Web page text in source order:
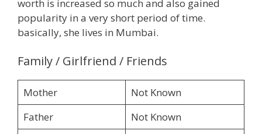
worth is increased so much and also gained
popularity in a very short period of time.
basically, she lives in Mumbai.
Family / Girlfriend / Friends
Mother
Not Known
Father
Not Known